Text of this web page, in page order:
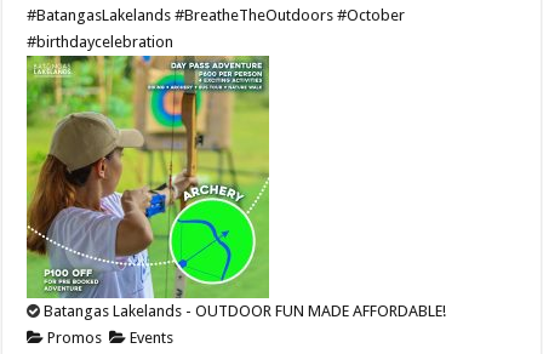
#BatangasLakelands #BreatheTheOutdoors #October
#birthdaycelebration
Batangas Lakelands - OUTDOOR FUN MADE AFFORDABLE!
Promos
Events